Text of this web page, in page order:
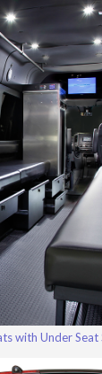
with Under Seat